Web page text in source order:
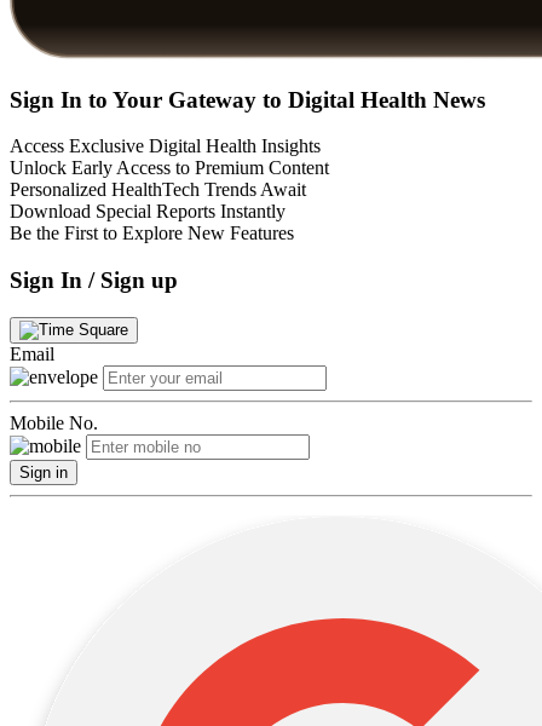
Sign In to Your Gateway to Digital Health News
Access Exclusive Digital Health Insights
Unlock Early Access to Premium Content
Personalized HealthTech Trends Await
Download Special Reports Instantly
Be the First to Explore New Features
Sign In / Sign up
Email
Mobile No.
Sign in